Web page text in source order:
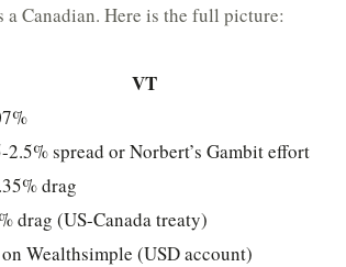
Canadian. Here is the full picture:
VT
2.5% spread or Norbert’s Gambit effort
drag
drag (US-Canada treaty)
Wealthsimple (USD account)